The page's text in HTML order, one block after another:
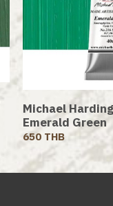
Michael
Emerald Green
650 THB